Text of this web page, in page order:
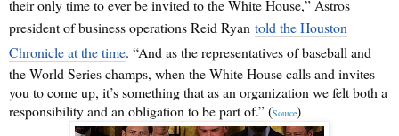
their only time to ever be invited to the White House,” Astros
president of business operations Reid Ryan told the Houston
Chronicle at the time. “And as the representatives of baseball and
the World Series champs, when the White House calls and invites
you to come up, it’s something that as an organization we felt both a
responsibility and an obligation to be part of.” (Source)